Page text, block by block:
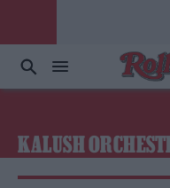
KALUSH